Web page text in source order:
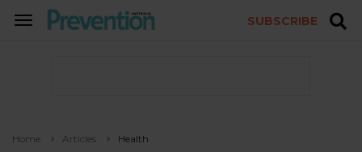
TOGGLE
SUBSCRIBE
Home Articles Health